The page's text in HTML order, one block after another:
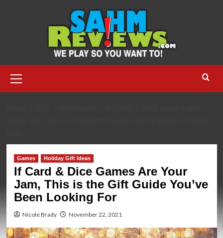
Menu
Games Holiday Gift Ideas
If Card & Dice Games Are Your
Jam, This is the Gift Guide You’ve
Been Looking For
Nicole Brady November 22, 2021